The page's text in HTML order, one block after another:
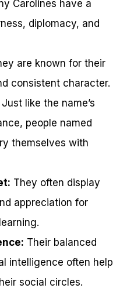
Carolines have a
diplomacy, and
are known for their
consistent character.
Just like the name’s
people named
themselves with
They often display
appreciation for
Their balanced
intelligence often help
social circles.